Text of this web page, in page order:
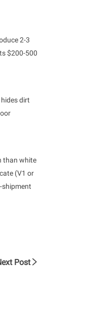
2-3
$200-500
dirt
than white
(V1 or
shipment
Post